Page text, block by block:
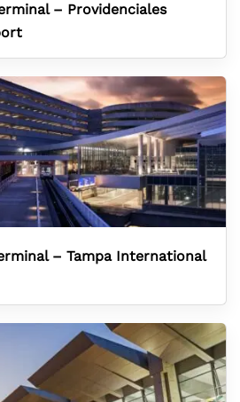
– Providenciales
– Tampa International